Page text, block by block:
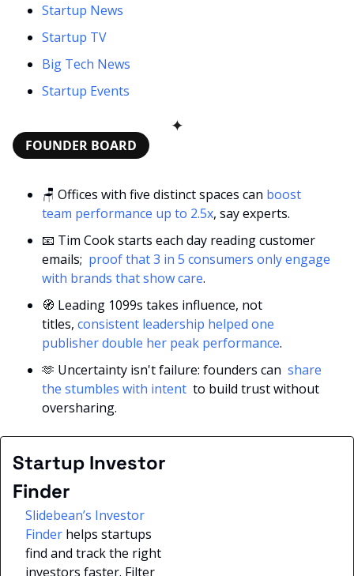
Startup News
Startup TV
Big Tech News
Startup Events
✦
FOUNDER BOARD
🪑 Offices with five distinct spaces can boost
team performance up to 2.5x, say experts.
📧 Tim Cook starts each day reading customer
emails; proof that 3 in 5 consumers only engage
with brands that show care.
🧭 Leading 1099s takes influence, not
titles, consistent leadership helped one
publisher double her peak performance.
🫶 Uncertainty isn't failure: founders can share
the stumbles with intent to build trust without
oversharing.
Startup Investor
Finder
Slidebean’s Investor
Finder helps startups
find and track the right
investors faster. Filter